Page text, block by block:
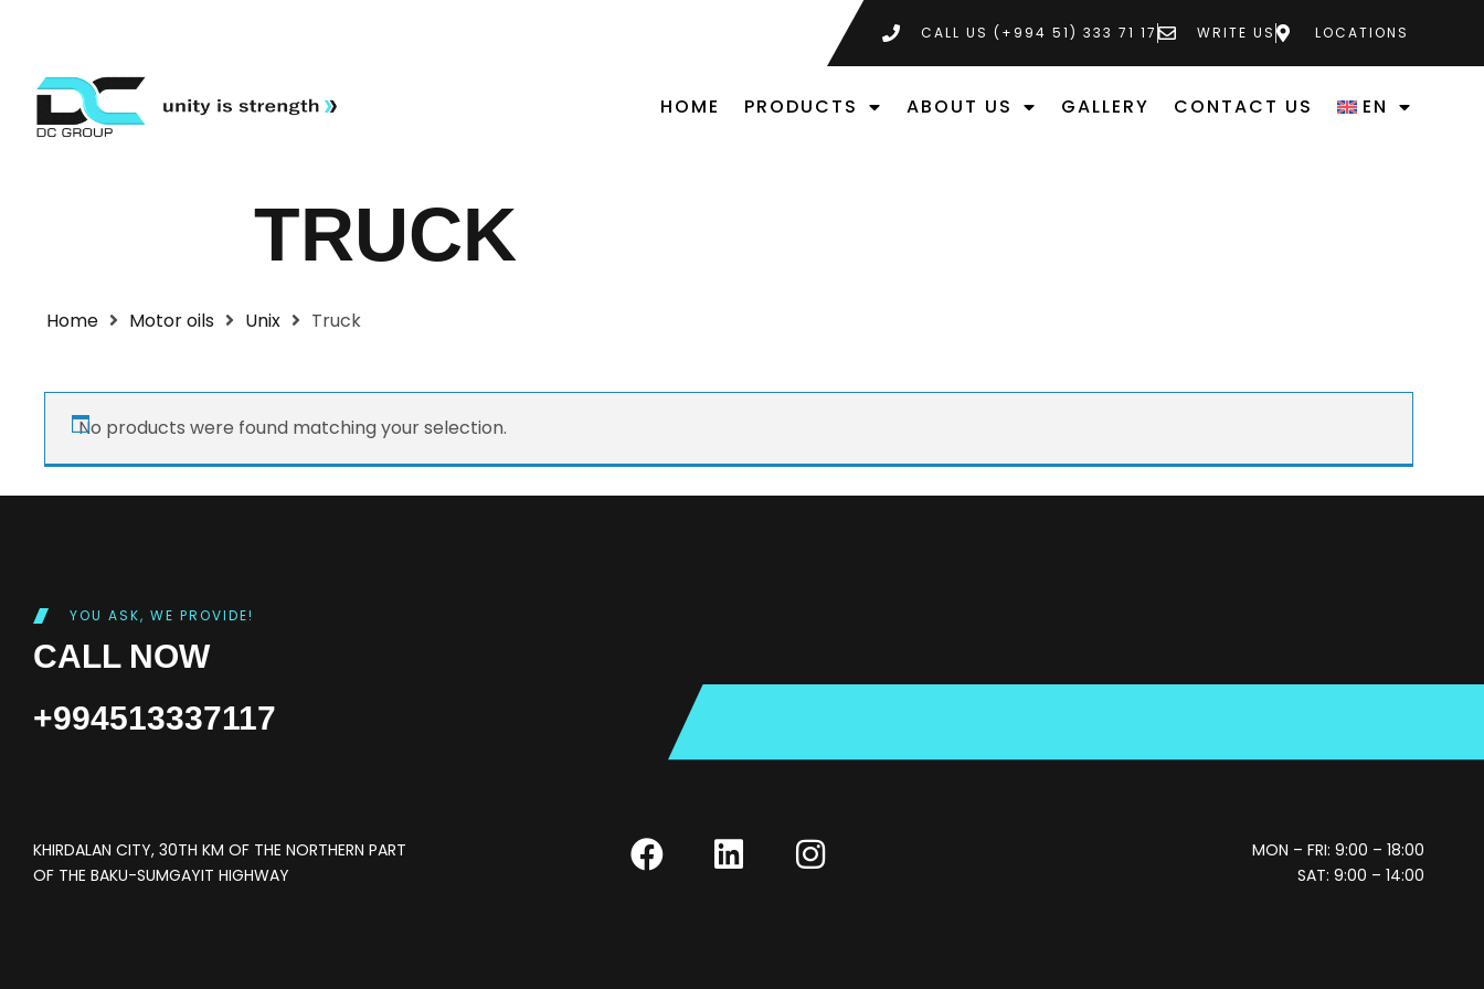
CALL US (+994 51) 333 71 17 WRITE US LOCATIONS
HOME PRODUCTS ABOUT US GALLERY CONTACT US EN
TRUCK
Home Motor oils Unix Truck
No products were found matching your selection.
YOU ASK, WE PROVIDE!
CALL NOW
+994513337117
KHIRDALAN CITY, 30TH KM OF THE NORTHERN PART
OF THE BAKU-SUMGAYIT HIGHWAY
MON – FRI: 9:00 – 18:00
SAT: 9:00 – 14:00